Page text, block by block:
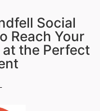
Social
Reach Your
the Perfect